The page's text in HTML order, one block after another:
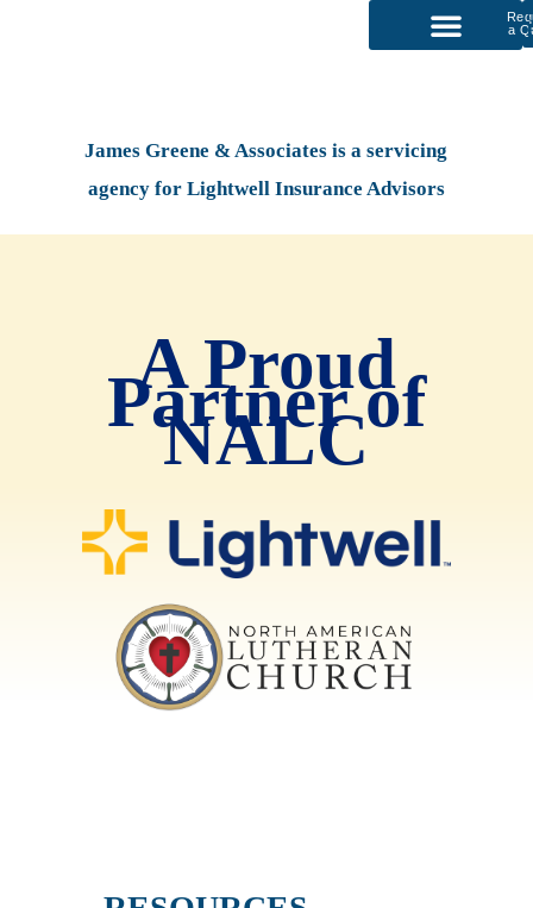
a
James Greene & Associates is a servicing
agency for Lightwell Insurance Advisors
A Proud
Partner of
NALC